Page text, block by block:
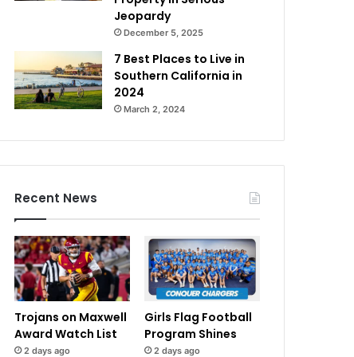
Jeopardy
December 5, 2025
7 Best Places to Live in
Southern California in
2024
March 2, 2024
Recent News
Trojans on Maxwell
Award Watch List
2 days ago
Girls Flag Football
Program Shines
2 days ago